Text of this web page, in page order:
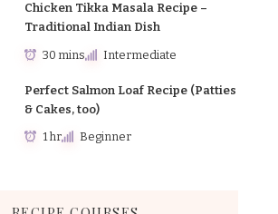
Chicken Tikka Masala Recipe –
Traditional Indian Dish
30 mins Intermediate
Perfect Salmon Loaf Recipe (Patties
& Cakes, too)
1 hr Beginner